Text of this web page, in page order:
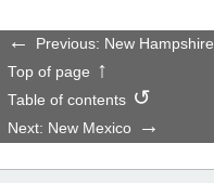
Previous: New Hampshire
Top of page
Table of contents
Next: New Mexico